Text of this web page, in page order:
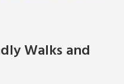
Walks and